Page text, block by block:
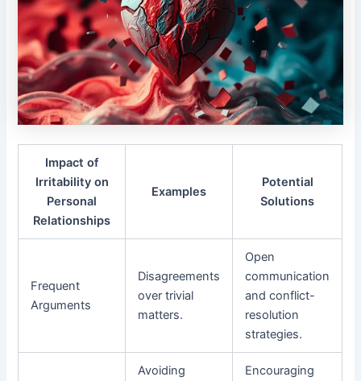
Impact of
Irritability on
Personal
Relationships
Examples
Potential
Solutions
Frequent
Arguments
Disagreements
over trivial
matters.
Open
communication
and conflict-
resolution
strategies.
Avoiding
Encouraging